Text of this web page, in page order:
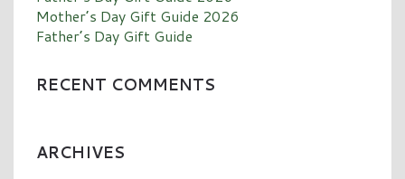
Mother’s Day Gift Guide 2026
Father’s Day Gift Guide
RECENT COMMENTS
ARCHIVES